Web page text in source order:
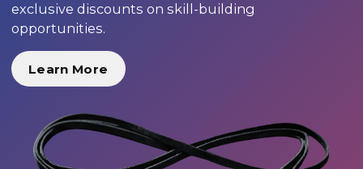
exclusive discounts on skill-building
opportunities.
Learn More